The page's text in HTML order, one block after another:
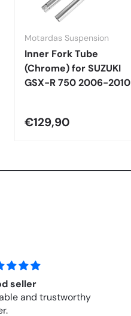
Motardas Suspension
Inner Fork Tube
(Chrome) for SUZUKI
GSX-R 750 2006-2010
€129,90
Fits perfectly!
Perfect replacement part for
a 30-year-old Honda at a